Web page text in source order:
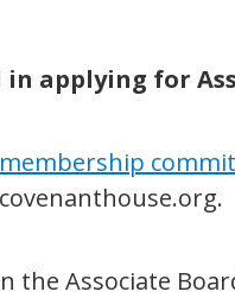
applying for
membership
the Associate